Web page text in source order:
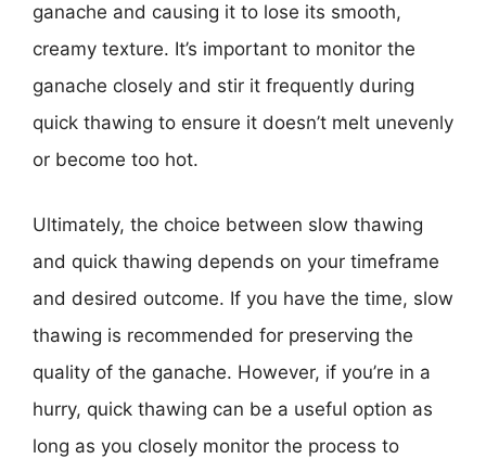
ganache and causing it to lose its smooth,
creamy texture. It’s important to monitor the
ganache closely and stir it frequently during
quick thawing to ensure it doesn’t melt unevenly
or become too hot.
Ultimately, the choice between slow thawing
and quick thawing depends on your timeframe
and desired outcome. If you have the time, slow
thawing is recommended for preserving the
quality of the ganache. However, if you’re in a
hurry, quick thawing can be a useful option as
long as you closely monitor the process to